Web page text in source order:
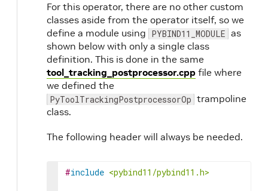
For this operator, there are no other custom
classes aside from the operator itself, so we
define a module using PYBIND11_MODULE as
shown below with only a single class
definition. This is done in the same
tool_tracking_postprocessor.cpp file where
we defined the
PyToolTrackingPostprocessorOp trampoline
class.
The following header will always be needed.
#include <pybind11/pybind11.h>